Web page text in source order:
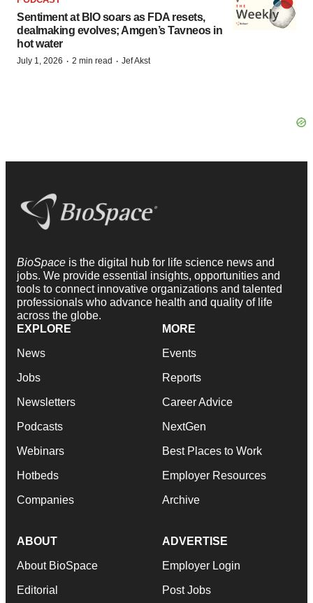
Sentiment at BIO soars as FDA resets,
dealmaking evolves; Amgen’s Tavneos in
hot water
July 1, 2026 · 2 min read · Jef Akst
BioSpace is the digital hub for life science news and
jobs. We provide essential insights, opportunities and
tools to connect innovative organizations and talented
professionals who advance health and quality of life
across the globe.
EXPLORE
News
Jobs
Newsletters
Podcasts
Webinars
Hotbeds
Companies
MORE
Events
Reports
Career Advice
NextGen
Best Places to Work
Employer Resources
Archive
ABOUT
About BioSpace
Editorial
ADVERTISE
Employer Login
Post Jobs